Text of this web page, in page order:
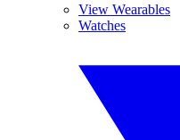
View Wearables
Watches